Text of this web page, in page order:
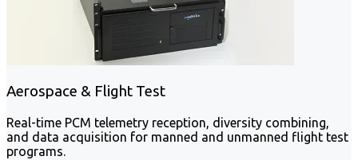
Aerospace & Flight Test
Real-time PCM telemetry reception, diversity combining,
and data acquisition for manned and unmanned flight test
programs.